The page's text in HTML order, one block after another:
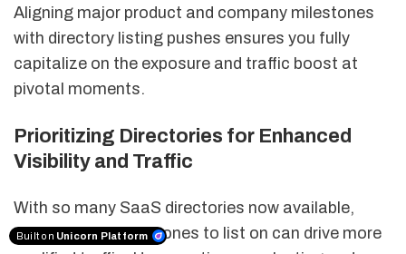
Aligning major product and company milestones
with directory listing pushes ensures you fully
capitalize on the exposure and traffic boost at
pivotal moments.
Prioritizing Directories for Enhanced
Visibility and Traffic
With so many SaaS directories now available,
prioritizing the right ones to list on can drive more
Built on Unicorn Platform